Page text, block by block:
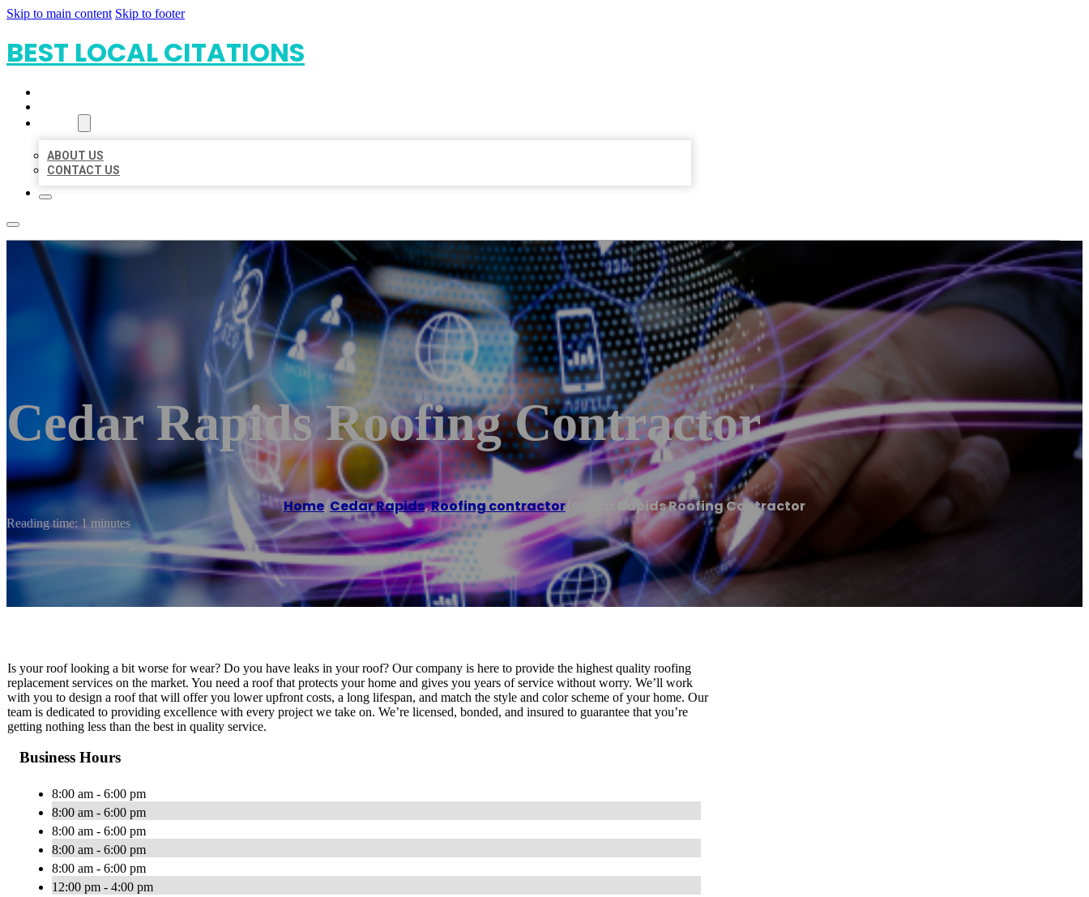
Skip to main content Skip to footer
BEST LOCAL CITATIONS
ABOUT US
CONTACT US
Cedar Rapids Roofing Contractor
Home/Cedar Rapids,Roofing contractor/ Cedar Rapids Roofing Contractor
Reading time: 1 minutes
Is your roof looking a bit worse for wear? Do you have leaks in your roof? Our company is here to provide the highest quality roofing
replacement services on the market. You need a roof that protects your home and gives you years of service without worry. We’ll work
with you to design a roof that will offer you lower upfront costs, a long lifespan, and match the style and color scheme of your home. Our
team is dedicated to providing excellence with every project we take on. We’re licensed, bonded, and insured to guarantee that you’re
getting nothing less than the best in quality service.
Business Hours
8:00 am - 6:00 pm
8:00 am - 6:00 pm
8:00 am - 6:00 pm
8:00 am - 6:00 pm
8:00 am - 6:00 pm
12:00 pm - 4:00 pm